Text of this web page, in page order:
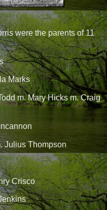
were the parents of 11
Marks
m. Mary Hicks m. Craig
Julius Thompson
Crisco